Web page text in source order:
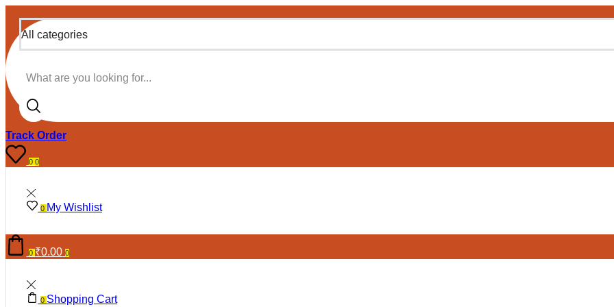
All categories
Track Order
00
0 My Wishlist
0 ₹0.00 0
0 Shopping Cart